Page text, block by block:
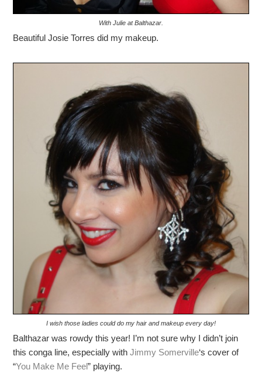
With Julie at Balthazar.
Beautiful Josie Torres did my makeup.
I wish those ladies could do my hair and makeup every day!
Balthazar was rowdy this year! I’m not sure why I didn’t join
this conga line, especially withJimmy Somerville‘s cover of
“You Make Me Feel” playing.